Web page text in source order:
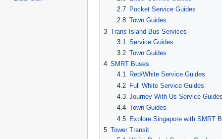
2.7
Pocket Service Guides
2.8 Town Guides
3 Trans-Island Bus Services
3.1 Service Guides
3.2 Town Guides
4 SMRT Buses
4.1
Red/White Service Guides
4.2 Full White Service Guides
4.3 Journey With Us Service
4.4 Town Guides
4.5 Explore Singapore with SMRT
5 Tower Transit